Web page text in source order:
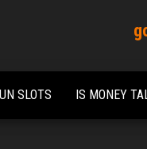
SLOTS IS MONEY